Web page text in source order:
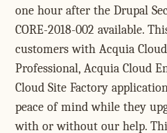
one hour after the Drupal
CORE-2018-002 available.
customers with Acquia
Professional, Acquia Cloud
Cloud Site Factory
peace of mind while they
with or without our help.